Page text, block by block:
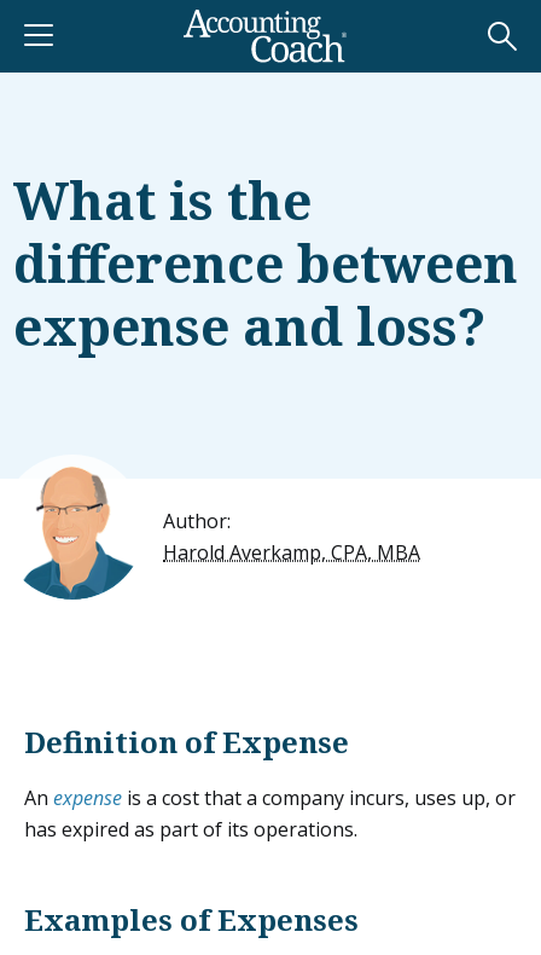
What is the
difference between
expense and loss?
Author:
Harold Averkamp, CPA, MBA
Definition of Expense
An expenseis a cost that a company incurs, uses up, or
has expired as part of its operations.
Examples of Expenses